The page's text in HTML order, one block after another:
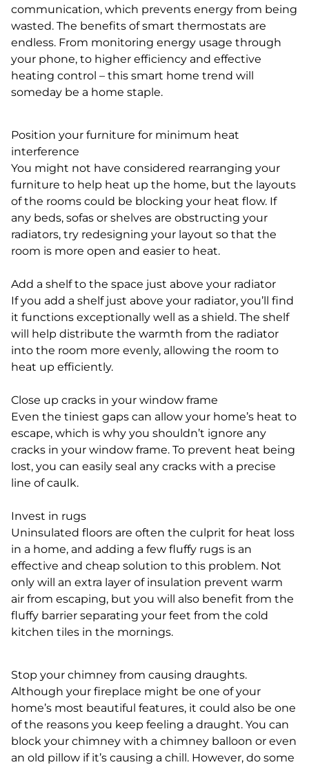
communication, which prevents energy from being
wasted. The benefits of smart thermostats are
endless. From monitoring energy usage through
your phone, to higher efficiency and effective
heating control – this smart home trend will
someday be a home staple.
Position your furniture for minimum heat
interference
You might not have considered rearranging your
furniture to help heat up the home, but the layouts
of the rooms could be blocking your heat flow. If
any beds, sofas or shelves are obstructing your
radiators, try redesigning your layout so that the
room is more open and easier to heat.
Add a shelf to the space just above your radiator
If you add a shelf just above your radiator, you’ll find
it functions exceptionally well as a shield. The shelf
will help distribute the warmth from the radiator
into the room more evenly, allowing the room to
heat up efficiently.
Close up cracks in your window frame
Even the tiniest gaps can allow your home’s heat to
escape, which is why you shouldn’t ignore any
cracks in your window frame. To prevent heat being
lost, you can easily seal any cracks with a precise
line of caulk.
Invest in rugs
Uninsulated floors are often the culprit for heat loss
in a home, and adding a few fluffy rugs is an
effective and cheap solution to this problem. Not
only will an extra layer of insulation prevent warm
air from escaping, but you will also benefit from the
fluffy barrier separating your feet from the cold
kitchen tiles in the mornings.
Stop your chimney from causing draughts.
Although your fireplace might be one of your
home’s most beautiful features, it could also be one
of the reasons you keep feeling a draught. You can
block your chimney with a chimney balloon or even
an old pillow if it’s causing a chill. However, do some